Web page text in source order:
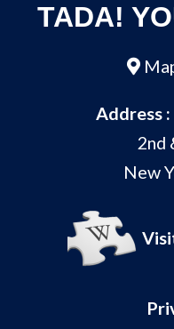
TADA!
Address :
2nd
New